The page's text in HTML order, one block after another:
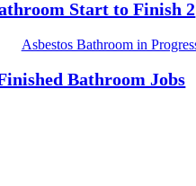
Start to Finish 2
Bathroom Jobs